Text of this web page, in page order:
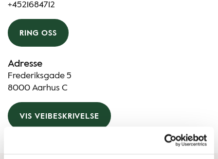
+4521684712
RING OSS
Adresse
Frederiksgade 5
8000 Aarhus C
VIS VEIBESKRIVELSE